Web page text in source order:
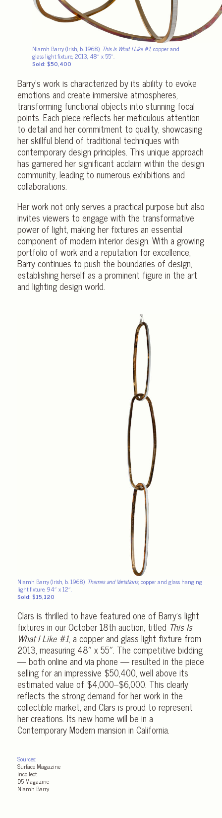
Niamh Barry (Irish, b. 1968), This Is What I Like #1, copper and
glass light fixture, 2013, 48″ x 55″.
Sold: $50,400
Barry’s work is characterized by its ability to evoke
emotions and create immersive atmospheres,
transforming functional objects into stunning focal
points. Each piece reflects her meticulous attention
to detail and her commitment to quality, showcasing
her skillful blend of traditional techniques with
contemporary design principles. This unique approach
has garnered her significant acclaim within the design
community, leading to numerous exhibitions and
collaborations.
Her work not only serves a practical purpose but also
invites viewers to engage with the transformative
power of light, making her fixtures an essential
component of modern interior design. With a growing
portfolio of work and a reputation for excellence,
Barry continues to push the boundaries of design,
establishing herself as a prominent figure in the art
and lighting design world.
Niamh Barry (Irish, b. 1968), Themes and Variations, copper and glass hanging
light fixture, 94″ x 12″.
Sold: $15,120
Clars is thrilled to have featured one of Barry’s light
fixtures in our October 18th auction, titled This Is
What I Like #1, a copper and glass light fixture from
2013, measuring 48″ x 55″. The competitive bidding
— both online and via phone — resulted in the piece
selling for an impressive $50,400, well above its
estimated value of $4,000–$6,000. This clearly
reflects the strong demand for her work in the
collectible market, and Clars is proud to represent
her creations. Its new home will be in a
Contemporary Modern mansion in California.
Sources:
Surface Magazine
incollect
D5 Magazine
Niamh Barry